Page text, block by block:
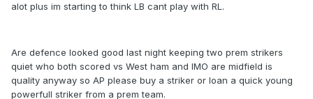
alot plus im starting to think LB cant play with RL.
Are defence looked good last night keeping two prem strikers
quiet who both scored vs West ham and IMO are midfield is
quality anyway so AP please buy a striker or loan a quick young
powerfull striker from a prem team.